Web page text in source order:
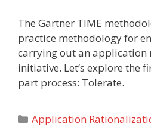
The Gartner TIME
practice methodology for
carrying out an
initiative. Let’s explore the
part process: Tolerate.
Categories
Application